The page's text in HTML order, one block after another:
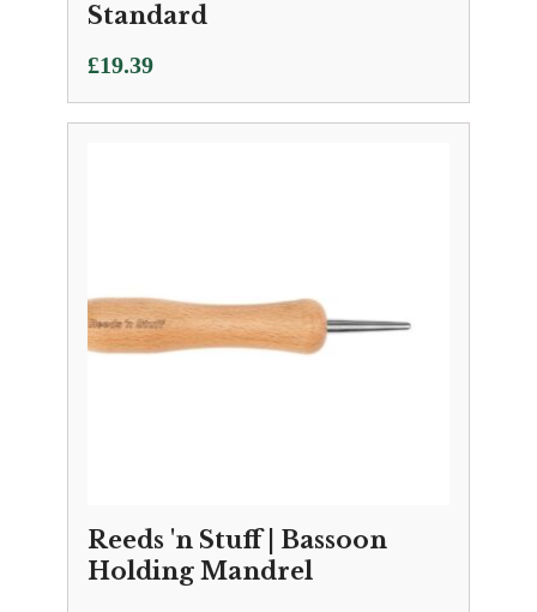
Standard
£19.39
Reeds 'n Stuff | Bassoon
Holding Mandrel